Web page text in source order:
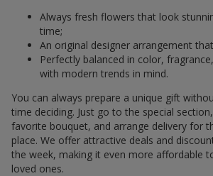
Always fresh flowers that look
time;
An original designer arrangement
Perfectly balanced in color,
with modern trends in mind.
You can always prepare a unique gift
time deciding. Just go to the special
favorite bouquet, and arrange delivery for
place. We offer attractive deals and
the week, making it even more affordable
loved ones.